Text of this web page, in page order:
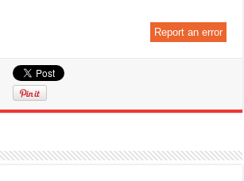
Report an error